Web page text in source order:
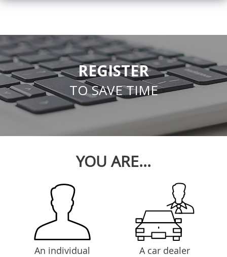
REGISTER
TO SAVE TIME
YOU ARE...
An individual A car dealer